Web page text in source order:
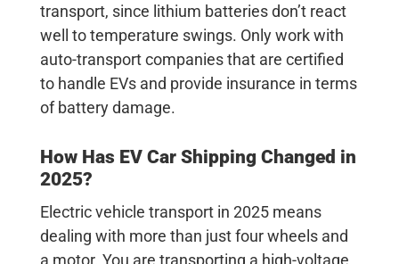
transport, since lithium batteries don’t react
well to temperature swings. Only work with
auto-transport companies that are certified
to handle EVs and provide insurance in terms
of battery damage.
How Has EV Car Shipping Changed in
2025?
Electric vehicle transportin 2025 means
dealing with more than just four wheels and
a motor. You are transporting a high-voltage